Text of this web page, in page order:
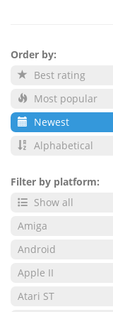
Order by:
Best rating
Most popular
Newest
Alphabetical
Filter by platform:
Show all
Amiga
Android
Apple II
Atari ST